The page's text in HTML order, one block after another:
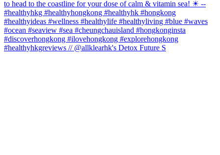
#healthyhkgreviews // @allklearhk's Detox Future S